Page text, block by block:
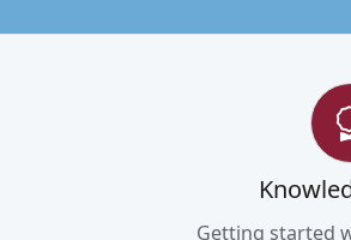
Getting started